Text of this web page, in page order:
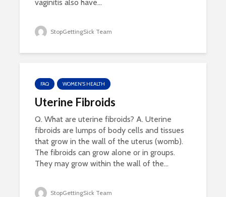
vaginitis also have...
StopGettingSick Team
FAQ WOMEN'S HEALTH
Uterine Fibroids
Q. What are uterine fibroids? A. Uterine
fibroids are lumps of body cells and tissues
that grow in the wall of the uterus (womb).
The fibroids can grow alone or in groups.
They may grow within the wall of the...
StopGettingSick Team